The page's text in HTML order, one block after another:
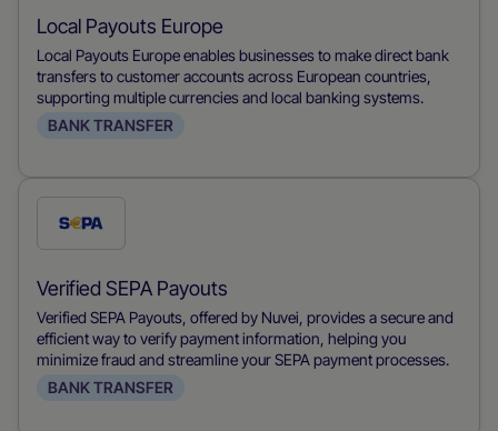
payment
method
Local Payouts Europe
Local Payouts Europe enables businesses to make direct bank
transfers to customer accounts across European countries,
supporting multiple currencies and local banking systems.
BANK TRANSFER
Check
this
payment
method
Verified SEPA Payouts
Verified SEPA Payouts, offered by Nuvei, provides a secure and
efficient way to verify payment information, helping you
minimize fraud and streamline your SEPA payment processes.
BANK TRANSFER